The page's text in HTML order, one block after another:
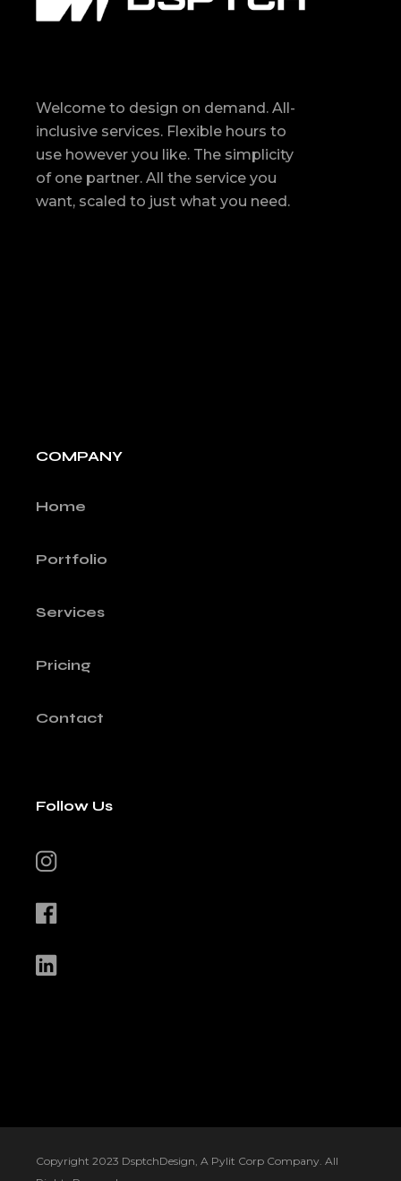
Welcome to design on demand. All-
inclusive services. Flexible hours to
use however you like. The simplicity
of one partner. All the service you
want, scaled to just what you need.
COMPANY
Home
Portfolio
Services
Pricing
Contact
Follow Us
Copyright 2023 DsptchDesign, A Pylit Corp Company. All